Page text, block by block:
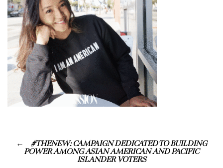
#THENEW: CAMPAIGN DEDICATED TO BUILDING
POWER AMONG ASIAN AMERICAN AND PACIFIC
ISLANDER VOTERS